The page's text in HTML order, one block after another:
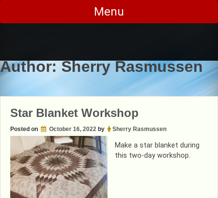
Skip
content
Menu
Author:Sherry Rasmussen
Star Blanket Workshop
Posted on October 16, 2022 by Sherry Rasmussen
Make a star blanket during
this two-day workshop.